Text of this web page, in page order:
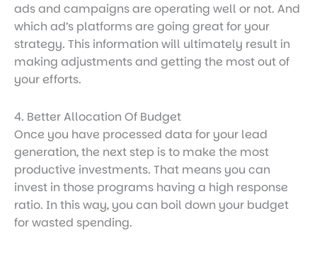
ads and campaigns are operating well or not. And
which ad’s platforms are going great for your
strategy. This information will ultimately result in
making adjustments and getting the most out of
your efforts.
4. Better Allocation Of Budget
Once you have processed data for your lead
generation, the next step is to make the most
productive investments. That means you can
invest in those programs having a high response
ratio. In this way, you can boil down your budget
for wasted spending.